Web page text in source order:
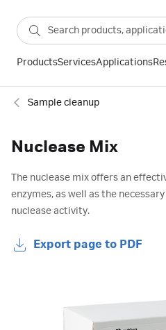
ProductsServicesApplications
Sample cleanup
Nuclease Mix
The nuclease mix offers an
enzymes, as well as the
nuclease activity.
Export page to PDF